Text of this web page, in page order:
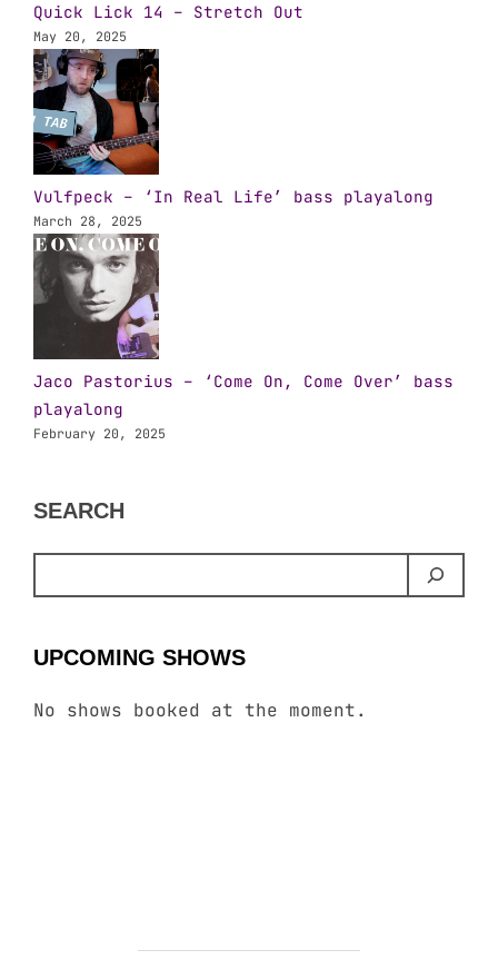
Quick Lick 14 – Stretch Out
May 20, 2025
Vulfpeck – ‘In Real Life’ bass playalong
March 28, 2025
Jaco Pastorius – ‘Come On, Come Over’ bass
playalong
February 20, 2025
SEARCH
UPCOMING SHOWS
No shows booked at the moment.